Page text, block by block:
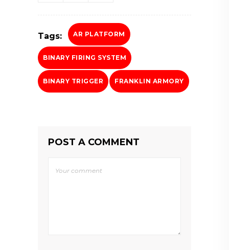
Tags: AR PLATFORM
BINARY FIRING SYSTEM
BINARY TRIGGER FRANKLIN ARMORY
POST A COMMENT